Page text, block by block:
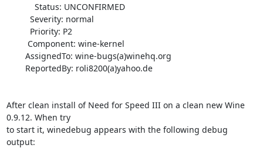
After clean install of Need for Speed III on a clean new Wine
0.9.12. When try
to start it, winedebug appears with the following debug
output: